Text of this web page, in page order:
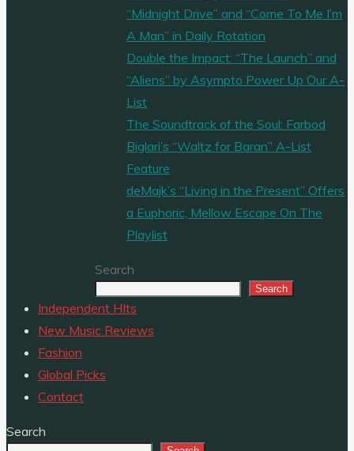
“Midnight Drive” and “Come To Me I’m
A Man” in Daily Rotation
Double the Impact: “The Launch” and
“Aliens” by Asympto Power Up Our A-
List
The Soundtrack of the Soul: Farbod
Biglari’s “Waltz for Baran” A-List
Feature
deMajk’s “Living in the Present” Offers
a Euphoric, Mellow Escape On The
Playlist
Search
Search
Independent HIts
New Music Reviews
Fashion
Global Picks
Contact
Search